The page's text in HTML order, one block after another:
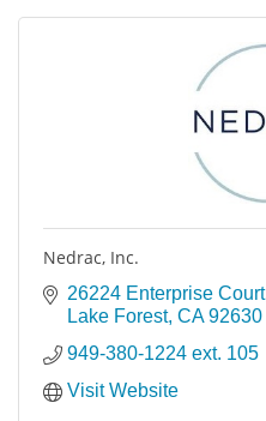
Nedrac, Inc.
26224 Enterprise Court
Lake Forest CA 92630
949-380-1224 ext. 105
Visit Website